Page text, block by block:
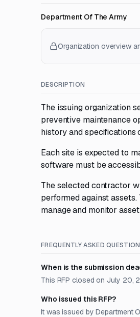
Department Of The Army
Organization overview
DESCRIPTION
The issuing organization
preventive maintenance
history and specifications
Each site is expected to
software must be
The selected contractor
performed against
manage and monitor
FREQUENTLY ASKED
When is the submission
This RFP closed on July 20,
Who issued this RFP?
It was issued by Department